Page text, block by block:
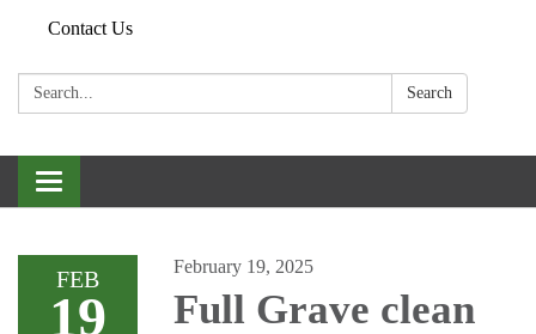
Contact Us
Search: Search
Toggle
navigation
FEB
19
February 19, 2025
Full Grave clean